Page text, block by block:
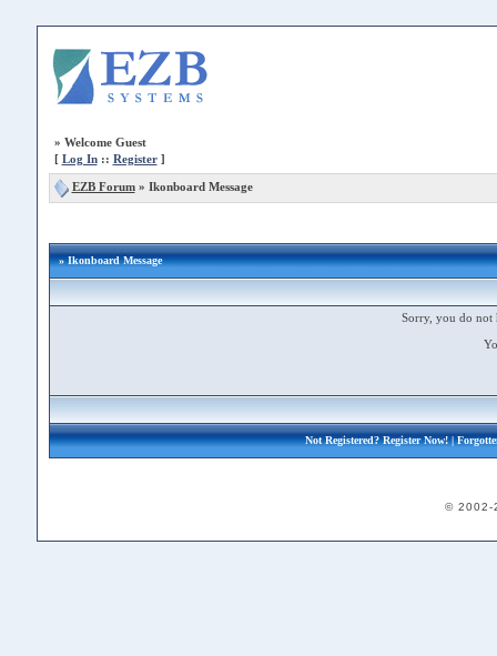
» Welcome Guest
[ Log In:: Register]
EZB Forum» Ikonboard Message
» Ikonboard Message
Sorry, you do not
Not Registered?Register Now!|
© 2002-